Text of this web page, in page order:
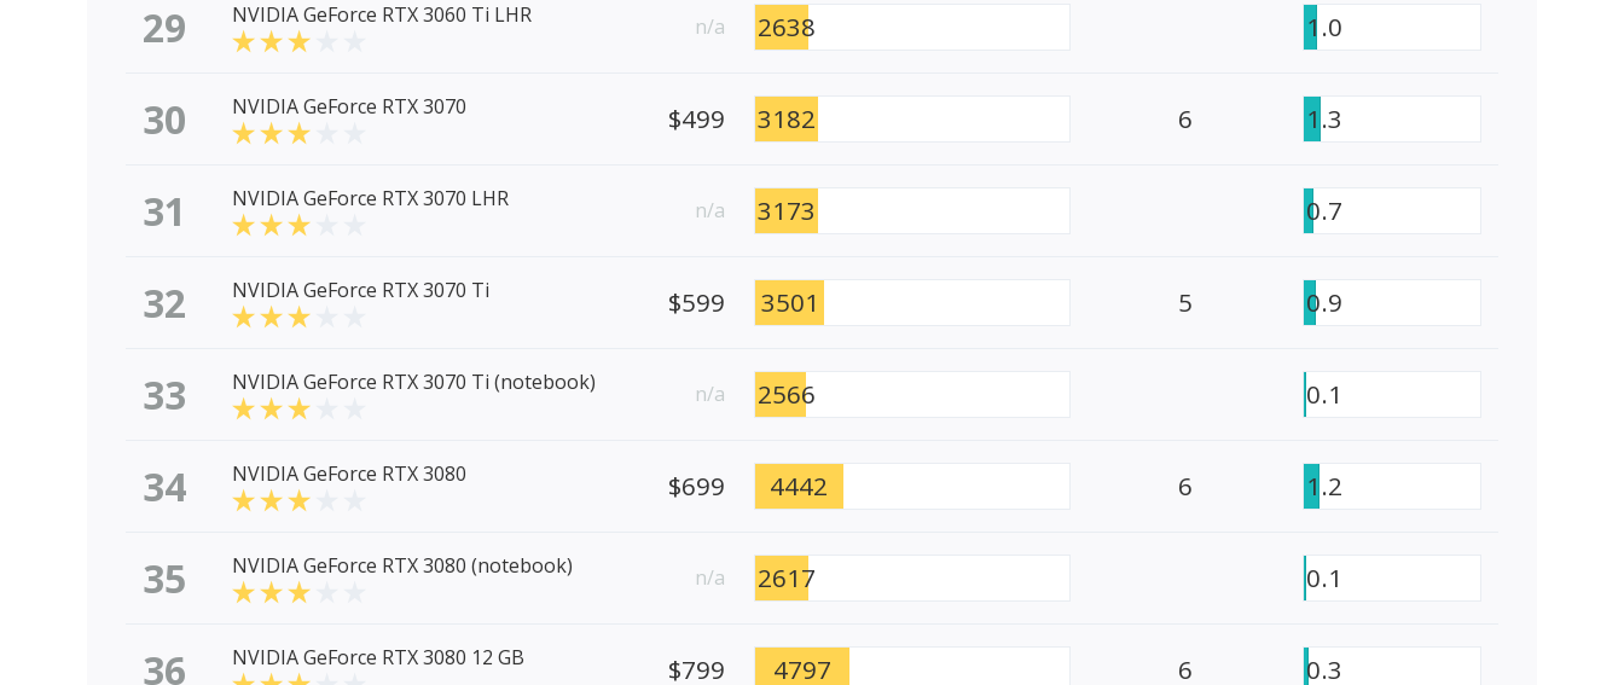
29 NVIDIA GeForce RTX 3060 Ti LHR n/a 2638 1.0
30 NVIDIA GeForce RTX 3070 $499 3182 6 1.3
31 NVIDIA GeForce RTX 3070 LHR n/a 3173 0.7
32 NVIDIA GeForce RTX 3070 Ti $599 3501 5 0.9
33 NVIDIA GeForce RTX 3070 Ti (notebook) n/a 2566 0.1
34 NVIDIA GeForce RTX 3080 $699 4442 6 1.2
35 NVIDIA GeForce RTX 3080 (notebook) n/a 2617 0.1
36 NVIDIA GeForce RTX 3080 12 GB $799 4797 6 0.3